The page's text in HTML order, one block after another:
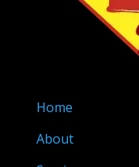
Home
About